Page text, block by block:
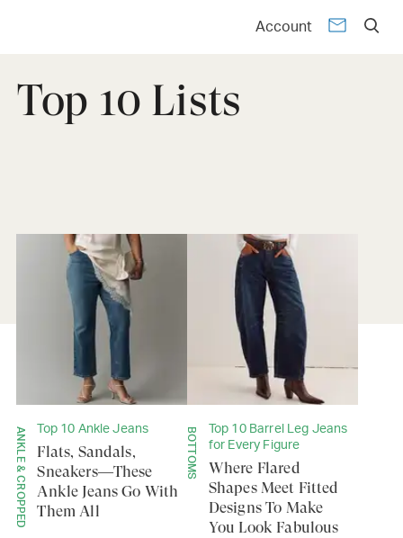
Account
Top 10 Lists
ANKLE & CROPPED Top 10 Ankle Jeans
Flats, Sandals,
Sneakers—These
Ankle Jeans Go With
Them All
BOTTOMS
Top 10 Barrel Leg Jeans
for Every Figure
Where Flared
Shapes Meet Fitted
Designs To Make
You Look Fabulous